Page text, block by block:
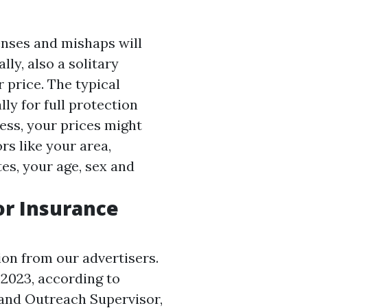
and mishaps will
also a solitary
price. The typical
for full protection
your prices might
like your area,
your age, sex and
Insurance
from our advertisers.
according to
Outreach Supervisor,